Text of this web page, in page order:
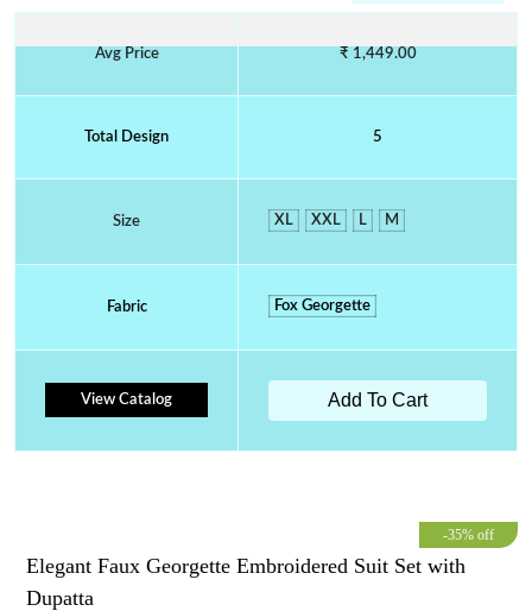
Avg Price ₹ 1,449.00
Total Design 5
Size XL XXL L M
Fabric Fox Georgette
View Catalog Add To Cart
-35% off
Elegant Faux Georgette Embroidered Suit Set with
Dupatta